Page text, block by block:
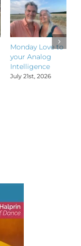
Monday Love to
your Analog
Intelligence
July 21st, 2026